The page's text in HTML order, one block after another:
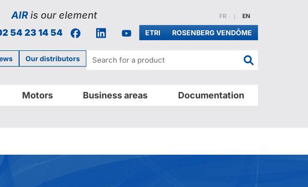
Motors Business areas Documentation
AIRis our element
54 23 14 54 FacebookLinkedinYoutube
ETRI ROSENBERG VENDÔME
FR Website in french
ENWebsite in english
Our distributors
Search for a